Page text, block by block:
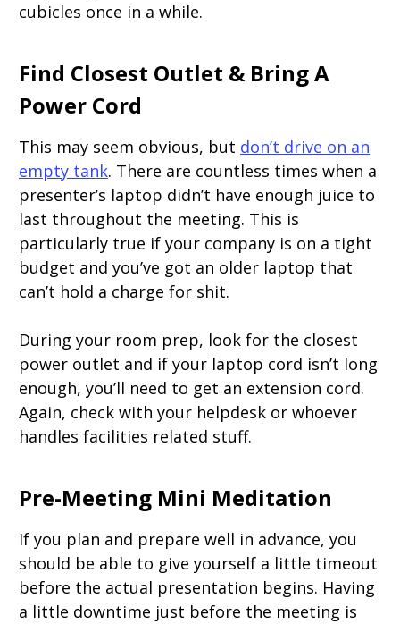
cubicles once in a while.
Find Closest Outlet & Bring A
Power Cord
This may seem obvious, but don’t drive on an
empty tank. There are countless times when a
presenter’s laptop didn’t have enough juice to
last throughout the meeting. This is
particularly true if your company is on a tight
budget and you’ve got an older laptop that
can’t hold a charge for shit.
During your room prep, look for the closest
power outlet and if your laptop cord isn’t long
enough, you’ll need to get an extension cord.
Again, check with your helpdesk or whoever
handles facilities related stuff.
Pre-Meeting Mini Meditation
If you plan and prepare well in advance, you
should be able to give yourself a little timeout
before the actual presentation begins. Having
a little downtime just before the meeting is